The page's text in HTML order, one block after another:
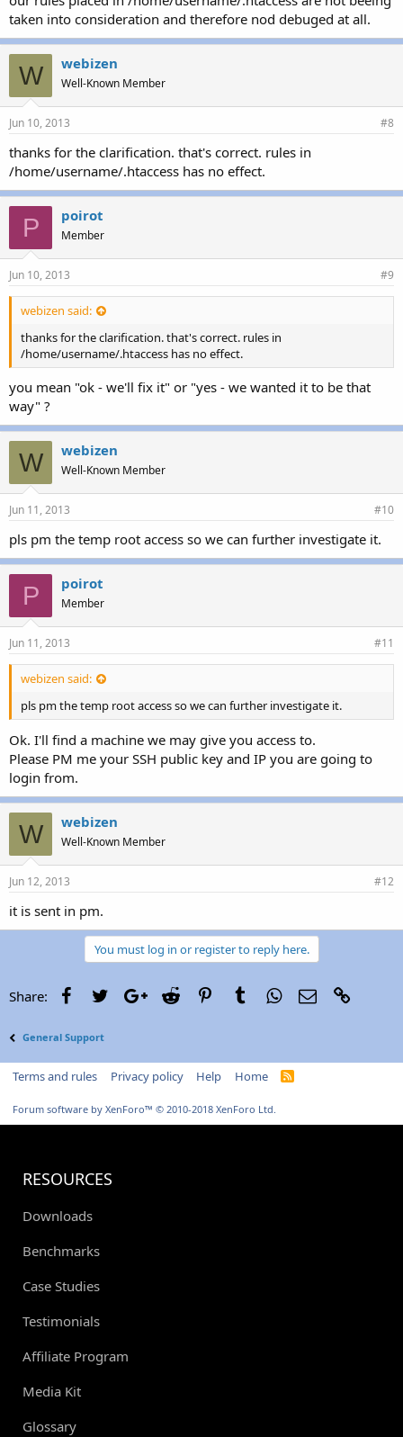
taken into consideration and therefore nod debuged at all.
W webizen
Well-Known Member
Jun 10, 2013 #8
thanks for the clarification. that's correct. rules in
/home/username/.htaccess has no effect.
P poirot
Member
Jun 10, 2013 #9
webizen said:
thanks for the clarification. that's correct. rules in
/home/username/.htaccess has no effect.
you mean "ok - we'll fix it" or "yes - we wanted it to be that
way" ?
W webizen
Well-Known Member
Jun 11, 2013 #10
pls pm the temp root access so we can further investigate it.
P poirot
Member
Jun 11, 2013 #11
webizen said:
pls pm the temp root access so we can further investigate it.
Ok. I'll find a machine we may give you access to.
Please PM me your SSH public key and IP you are going to
login from.
W webizen
Well-Known Member
Jun 12, 2013 #12
it is sent in pm.
You must log in or register to reply here.
Share: FacebookTwitterGoogle+
Reddit PinterestTumblrWhatsApp
Email
General Support
Terms and rules Privacy policy Help Home
R
Forum software by XenForo™ © 2010-2018 XenForo Ltd.
RESOURCES
Downloads
Benchmarks
Case Studies
Testimonials
Affiliate Program
Media Kit
Glossary